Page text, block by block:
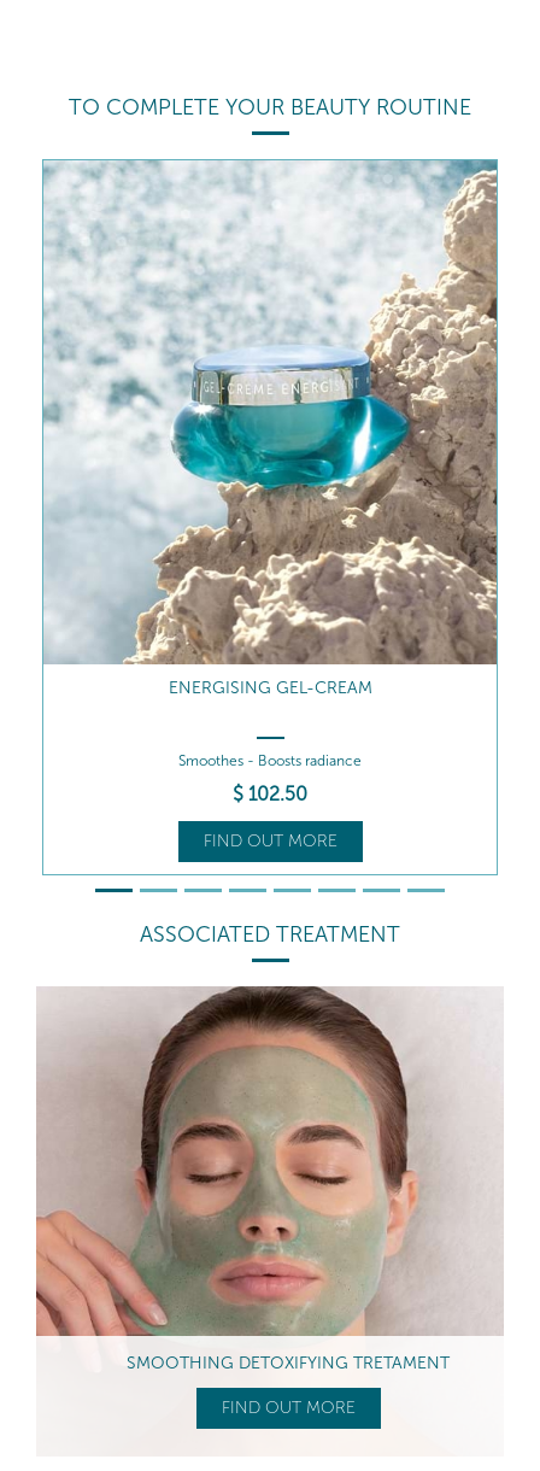
TO COMPLETE YOUR BEAUTY ROUTINE
ENERGISING GEL-CREAM REFILL
Smoothes - Boosts radiance
$ 84.00
FIND OUT MORE
ASSOCIATED TREATMENT
SMOOTHING DETOXIFYING TRETAMENT
FIND OUT MORE